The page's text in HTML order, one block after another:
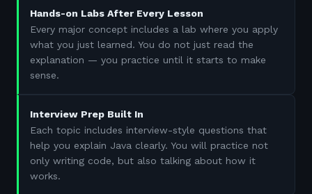
Hands-on Labs After Every Lesson
Every major concept includes a lab where you apply
what you just learned. You do not just read the
explanation — you practice until it starts to make
sense.
Interview Prep Built In
Each topic includes interview-style questions that
help you explain Java clearly. You will practice not
only writing code, but also talking about how it
works.